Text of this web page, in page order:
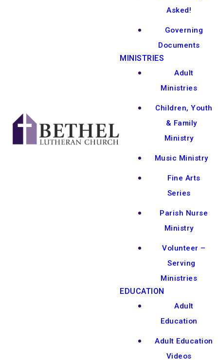
Asked!
Governing
Documents
MINISTRIES
Adult
Ministries
Children, Youth
& Family
Ministry
Music Ministry
Fine Arts
Series
Parish Nurse
Ministry
Volunteer –
Serving
Ministries
EDUCATION
Adult
Education
Adult Education
Videos